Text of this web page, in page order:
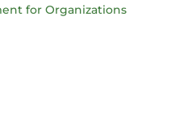
for Organizations